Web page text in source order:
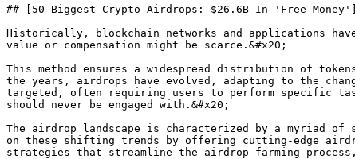
## [50 Biggest Crypto Airdrops: $26.6B In 'Free
Historically, blockchain networks and applications
value or compensation might be scarce.&#x20;
This method ensures a widespread distribution of
the years, airdrops have evolved, adapting to the
targeted, often requiring users to perform specific
should never be engaged with.&#x20;
The airdrop landscape is characterized by a myriad
on these shifting trends by offering cutting-edge
strategies that streamline the airdrop farming